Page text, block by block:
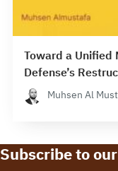
Toward a Unified
Defense’s
Muhsen Al
Subscribe to